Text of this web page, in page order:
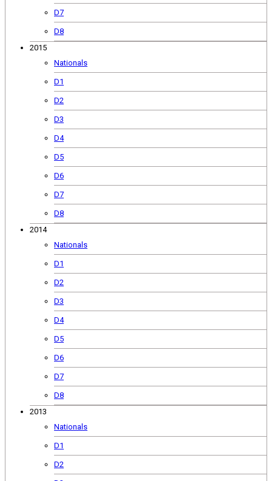
D7
D8
2015
Nationals
D1
D2
D3
D4
D5
D6
D7
D8
2014
Nationals
D1
D2
D3
D4
D5
D6
D7
D8
2013
Nationals
D1
D2